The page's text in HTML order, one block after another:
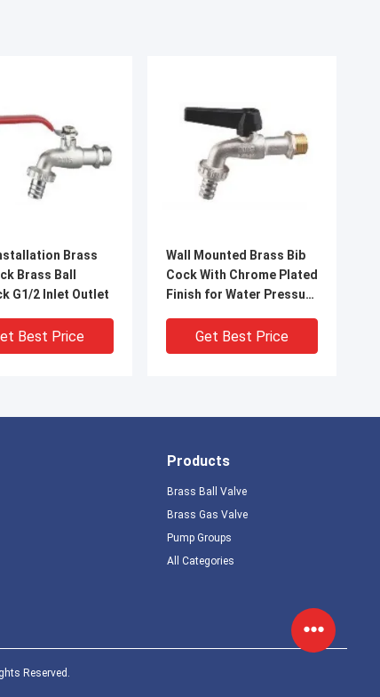
Brass
Brass Ball
G1/2 Inlet Outlet
Best Price
Wall Mounted Brass Bib
Cock With Chrome Plated
Finish for Water Pressure
Get Best Price
Products
Brass Ball Valve
Brass Gas Valve
Pump Groups
All Categories
Reserved.